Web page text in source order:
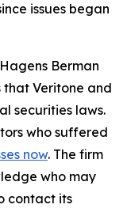
issues began
Berman
Veritone and
securities laws.
who suffered
now. The firm
who may
contact its